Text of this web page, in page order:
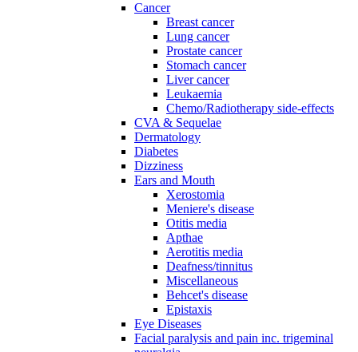
Cancer
Breast cancer
Lung cancer
Prostate cancer
Stomach cancer
Liver cancer
Leukaemia
Chemo/Radiotherapy side-effects
CVA & Sequelae
Dermatology
Diabetes
Dizziness
Ears and Mouth
Xerostomia
Meniere's disease
Otitis media
Apthae
Aerotitis media
Deafness/tinnitus
Miscellaneous
Behcet's disease
Epistaxis
Eye Diseases
Facial paralysis and pain inc. trigeminal